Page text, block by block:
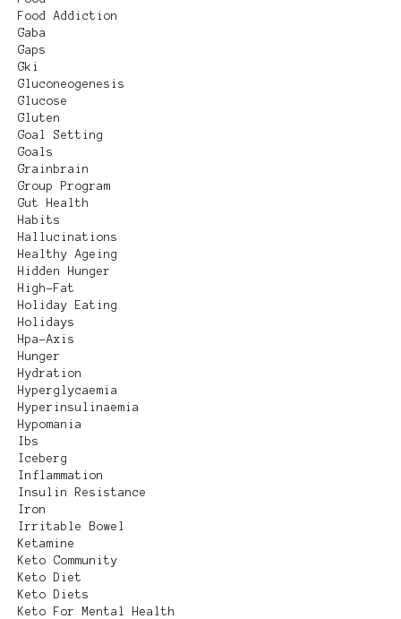
Food Addiction
Gaba
Gaps
Gki
Gluconeogenesis
Glucose
Gluten
Goal Setting
Goals
Grainbrain
Group Program
Gut Health
Habits
Hallucinations
Healthy Ageing
Hidden Hunger
High-Fat
Holiday Eating
Holidays
Hpa-Axis
Hunger
Hydration
Hyperglycaemia
Hyperinsulinaemia
Hypomania
Ibs
Iceberg
Inflammation
Insulin Resistance
Iron
Irritable Bowel
Ketamine
Keto Community
Keto Diet
Keto Diets
Keto For Mental Health